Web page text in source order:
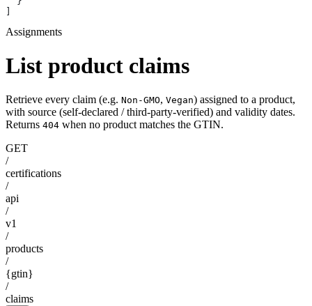
]
Assignments
List product claims
Retrieve every claim (e.g. Non-GMO, Vegan) assigned to a product,
with source (self-declared / third-party-verified) and validity dates.
Returns 404 when no product matches the GTIN.
GET
/
certifications
/
api
/
v1
/
products
/
{gtin}
/
claims